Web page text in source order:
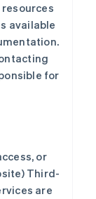
available
for
or
Third-
are